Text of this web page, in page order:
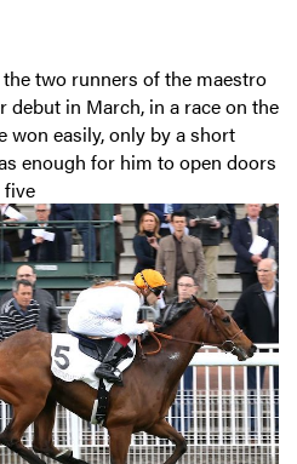
two runners of the maestro
debut in March, in a race on the
won easily, only by a short
enough for him to open doors
five